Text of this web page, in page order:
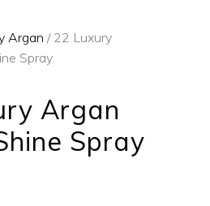
Argan / 22 Luxury
Spray
Argan
Spray